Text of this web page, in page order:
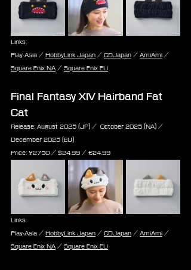
Links:
Play-Asia / HobbyLink Japan / CDJapan / AmiAmi /
Square Enix NA / Square Enix EU
Final Fantasy XIV Hairband Fat
Cat
Release: August 2025 (JP) /  October 2025 (NA) /
December 2025 (EU)
Price: ¥2750 / $24.99 / ‎€24.99
Links:
Play-Asia / HobbyLink Japan / CDJapan / AmiAmi /
Square Enix NA / Square Enix EU